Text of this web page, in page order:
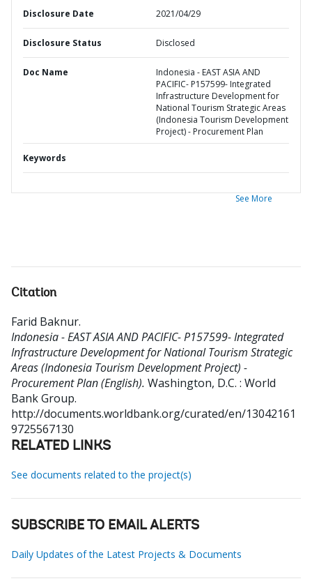
Disclosure Date 2021/04/29
Disclosure Status Disclosed
Doc Name
Indonesia - EAST ASIA AND
PACIFIC- P157599- Integrated
Infrastructure Development for
National Tourism Strategic Areas
(Indonesia Tourism Development
Project) - Procurement Plan
Keywords
See More
Citation
Farid Baknur.
Indonesia - EAST ASIA AND PACIFIC- P157599- Integrated
Infrastructure Development for National Tourism Strategic
Areas (Indonesia Tourism Development Project) -
Procurement Plan (English). Washington, D.C. : World
Bank Group.
http://documents.worldbank.org/curated/en/13042161
9725567130
RELATED LINKS
See documents related to the project(s)
SUBSCRIBE TO EMAIL ALERTS
Daily Updates of the Latest Projects & Documents